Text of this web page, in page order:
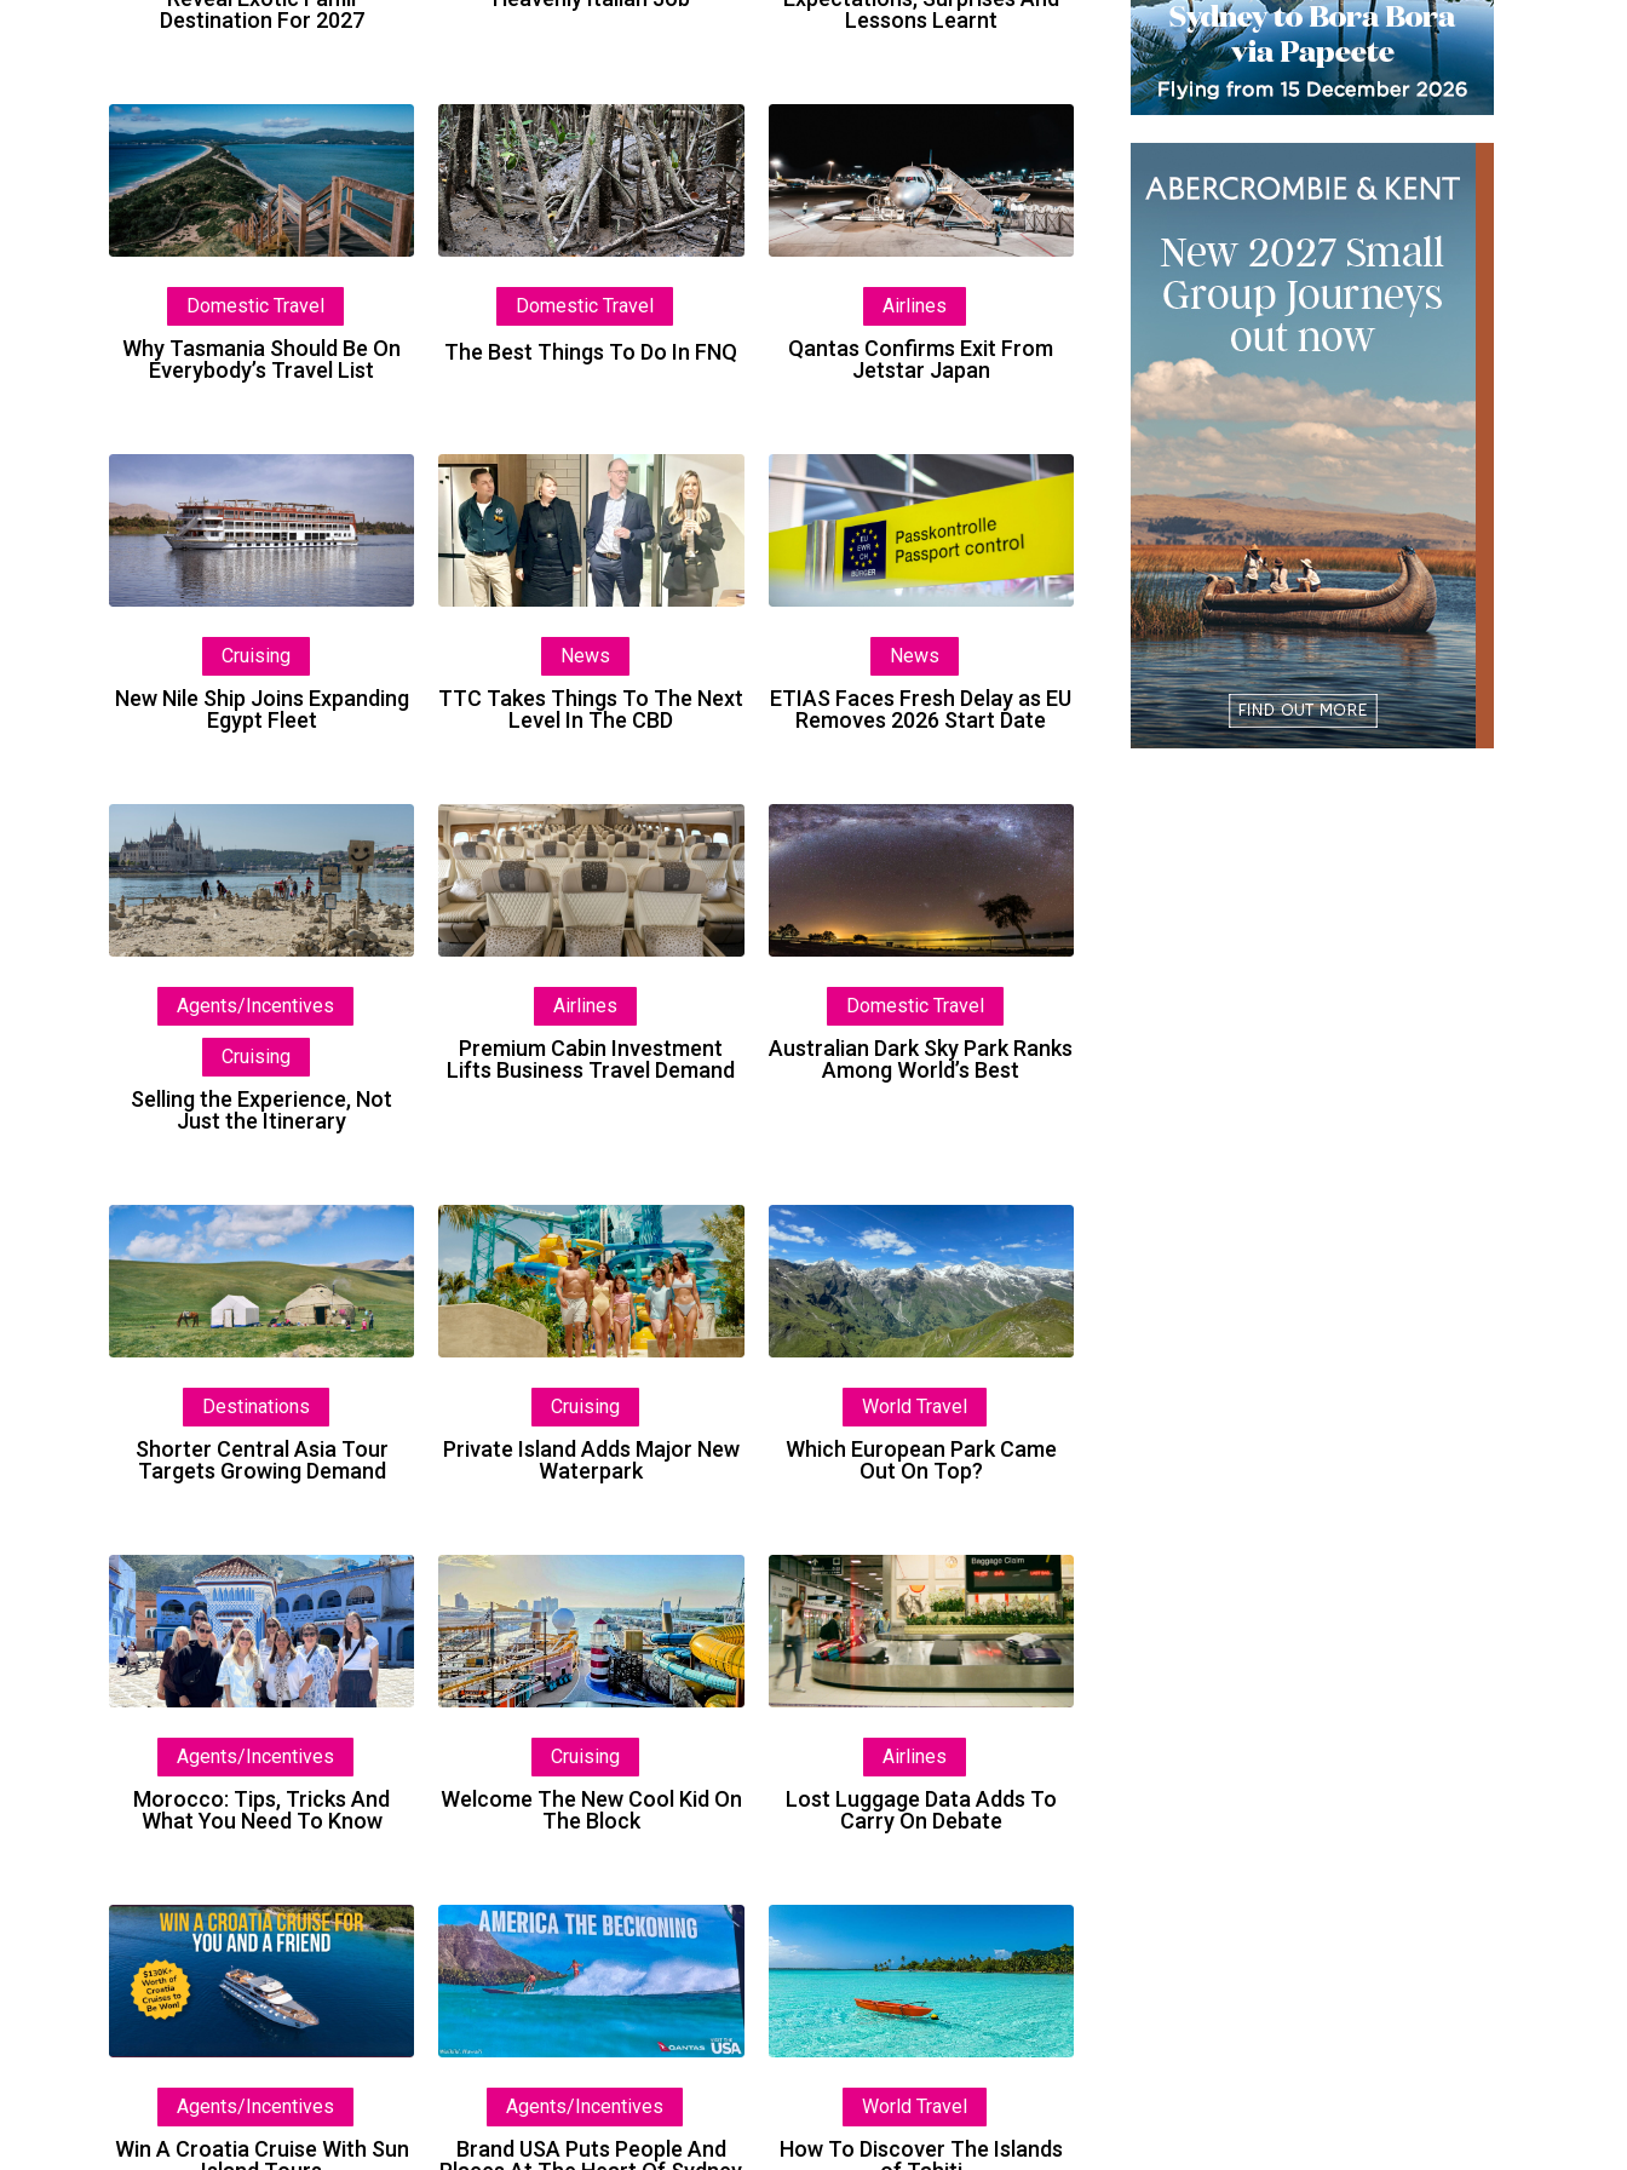
Destination For 2027
Lessons Learnt
Why
Tasmania
Should
Be
On
Travel
List
Domestic Travel
Why Tasmania Should Be On
Everybody’s Travel List
The
Best
Things
To
Do
FNQ
Domestic Travel
The Best Things To Do In FNQ
Confirms
Exit
From
Jetstar
Airlines
Qantas Confirms Exit From
Jetstar Japan
New
Nile
Ship
Joins
Expanding
Fleet
Cruising
New Nile Ship Joins Expanding
Egypt Fleet
TTC
Takes
Things
To
The
Level
The
News
TTC Takes Things To The Next
Level In The CBD
ETIAS
Faces
Fresh
Delay
as
Removes
2026
Start
News
ETIAS Faces Fresh Delay as EU
Removes 2026 Start Date
the
Experience,
Not
Just
Itinerary
Agents/Incentives
Cruising
Selling the Experience, Not
Just the Itinerary
Premium
Cabin
Investment
Lifts
Business
Demand
Airlines
Premium Cabin Investment
Lifts Business Travel Demand
Australian
Dark
Park
Ranks
World’s
Best
Domestic Travel
Australian Dark Sky Park Ranks
Among World’s Best
Shorter
Central
Asia
Tour
Targets
Demand
Destinations
Shorter Central Asia Tour
Targets Growing Demand
Private
Island
Adds
Major
New
Cruising
Private Island Adds Major New
Waterpark
Which
European
Park
Came
Out
Top?
World Travel
Which European Park Came
Out On Top?
Morocco:
Tips,
Tricks
And
What
Need
To
Know
Agents/Incentives
Morocco: Tips, Tricks And
What You Need To Know
Welcome
The
New
Cool
Kid
The
Block
Cruising
Welcome The New Cool Kid On
The Block
Lost
Luggage
Data
Adds
To
On
Debate
Airlines
Lost Luggage Data Adds To
Carry On Debate
Win
A
Croatia
Cruise
Island
Tours
Agents/Incentives
Win A Croatia Cruise With Sun
Brand
USA
Puts
People
And
At
The
Agents/Incentives
Brand USA Puts People And
To
Discover
The
Islands
Tahiti
World Travel
How To Discover The Islands